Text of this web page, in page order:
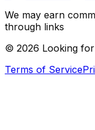
We may earn
through links
© 2026 Looking
Terms of Service